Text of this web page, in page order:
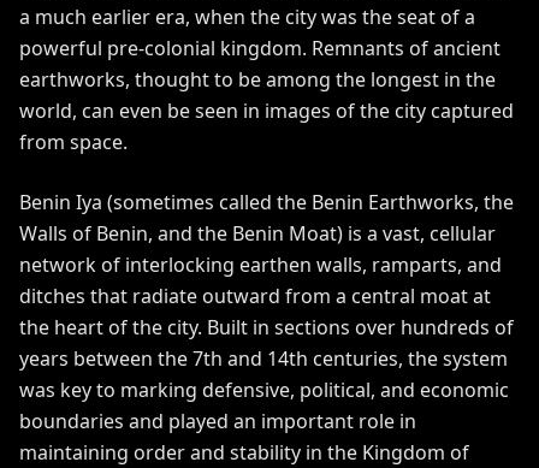
a much earlier era, when the city was the seat of a
powerful pre-colonial kingdom. Remnants of ancient
earthworks, thought to be among the longest in the
world, can even be seen in images of the city captured
from space.
Benin Iya (sometimes called the Benin Earthworks, the
Walls of Benin, and the Benin Moat) is a vast, cellular
network of interlocking earthen walls, ramparts, and
ditches that radiate outward from a central moat at
the heart of the city. Built in sections over hundreds of
years between the 7th and 14th centuries, the system
was key to marking defensive, political, and economic
boundaries and played an important role in
maintaining order and stability in the Kingdom of